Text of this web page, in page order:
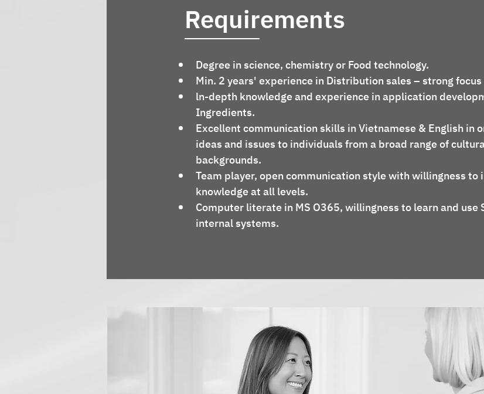
Requirements
Degree in science, chemistry or Food technology.
Min. 2 years' experience in Distribution sales – strong
ln-depth knowledge and experience in application
Ingredients.
Excellent communication skills in Vietnamese & English in
ideas and issues to individuals from a broad range of
backgrounds.
Team player, open communication style with willingness to
knowledge at all levels.
Computer literate in MS O365, willingness to learn and use
internal systems.